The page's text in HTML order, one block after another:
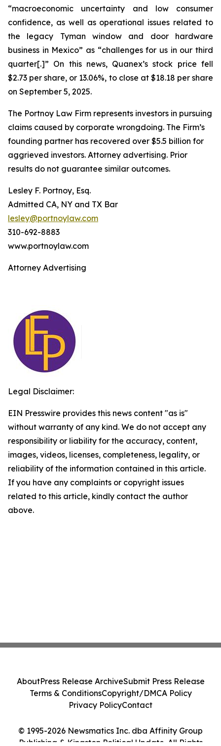
“macroeconomic uncertainty and low consumer
confidence, as well as operational issues related to
the legacy Tyman window and door hardware
business in Mexico” as “challenges for us in our third
quarter[.]” On this news, Quanex’s stock price fell
$2.73 per share, or 13.06%, to close at $18.18 per share
on September 5, 2025.
The Portnoy Law Firm represents investors in pursuing
claims caused by corporate wrongdoing. The Firm’s
founding partner has recovered over $5.5 billion for
aggrieved investors. Attorney advertising. Prior
results do not guarantee similar outcomes.
Lesley F. Portnoy, Esq.
Admitted CA, NY and TX Bar
lesley@portnoylaw.com
310-692-8883
www.portnoylaw.com
Attorney Advertising
Legal Disclaimer:
EIN Presswire provides this news content "as is"
without warranty of any kind. We do not accept any
responsibility or liability for the accuracy, content,
images, videos, licenses, completeness, legality, or
reliability of the information contained in this article.
If you have any complaints or copyright issues
related to this article, kindly contact the author
above.
© 1995-2026 Newsmatics Inc. dba Affinity Group
Publishing & Kingston Political Update. All Rights
AboutPress Release ArchiveSubmit Press Release
Terms & ConditionsCopyright/DMCA Policy
Privacy PolicyContact